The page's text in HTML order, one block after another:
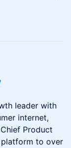
leader with
internet,
Product
platform to over